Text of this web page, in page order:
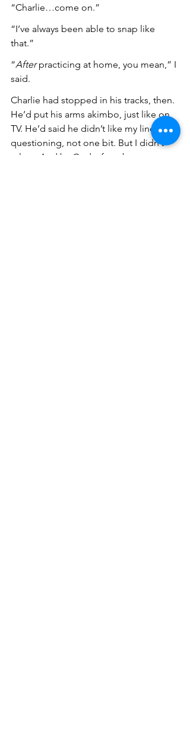
“Charlie…come on.”
“I’ve always been able to snap like
that.”
“After practicing at home, you mean,” I
said.
Charlie had stopped in his tracks, then.
He’d put his arms akimbo, just like on
TV. He’d said he didn’t like my line of
questioning, not one bit. But I didn’t
relent. And by God, after about an